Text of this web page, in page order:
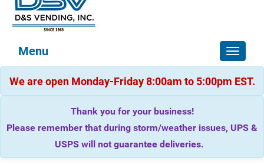
Toggle
Menu
We are open Monday-Friday 8:00am to 5:00pm EST.
Thank you for your business!
Please remember that during storm/weather issues, UPS &
USPS will not guarantee deliveries.